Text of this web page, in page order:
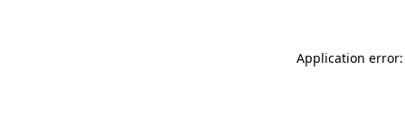
Application